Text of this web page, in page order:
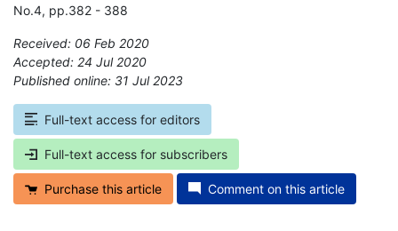
No.4, pp.382 - 388
Received: 06 Feb 2020
Accepted: 24 Jul 2020
Published online: 31 Jul 2023
Full-text access for editors
Full-text access for subscribers
Purchase this article Comment on this article